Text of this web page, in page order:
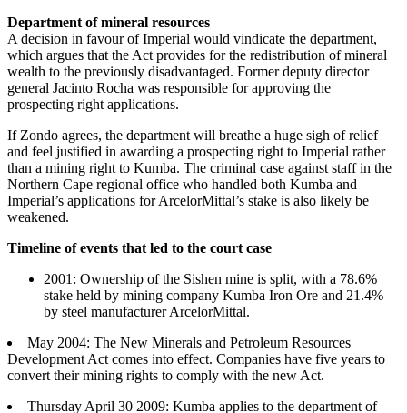
Department of mineral resources
A decision in favour of Imperial would vindicate the department,
which argues that the Act provides for the redistribution of mineral
wealth to the previously disadvantaged. Former deputy director
general Jacinto Rocha was responsible for approving the
prospecting right applications.
If Zondo agrees, the department will breathe a huge sigh of relief
and feel justified in awarding a prospecting right to Imperial rather
than a mining right to Kumba. The criminal case against staff in the
Northern Cape regional office who handled both Kumba and
Imperial’s applications for ArcelorMittal’s stake is also likely be
weakened.
Timeline of events that led to the court case
2001: Ownership of the Sishen mine is split, with a 78.6%
stake held by mining company Kumba Iron Ore and 21.4%
by steel manufacturer ArcelorMittal.
May 2004: The New Minerals and Petroleum Resources
Development Act comes into effect. Companies have five years to
convert their mining rights to comply with the new Act.
Thursday April 30 2009: Kumba applies to the department of